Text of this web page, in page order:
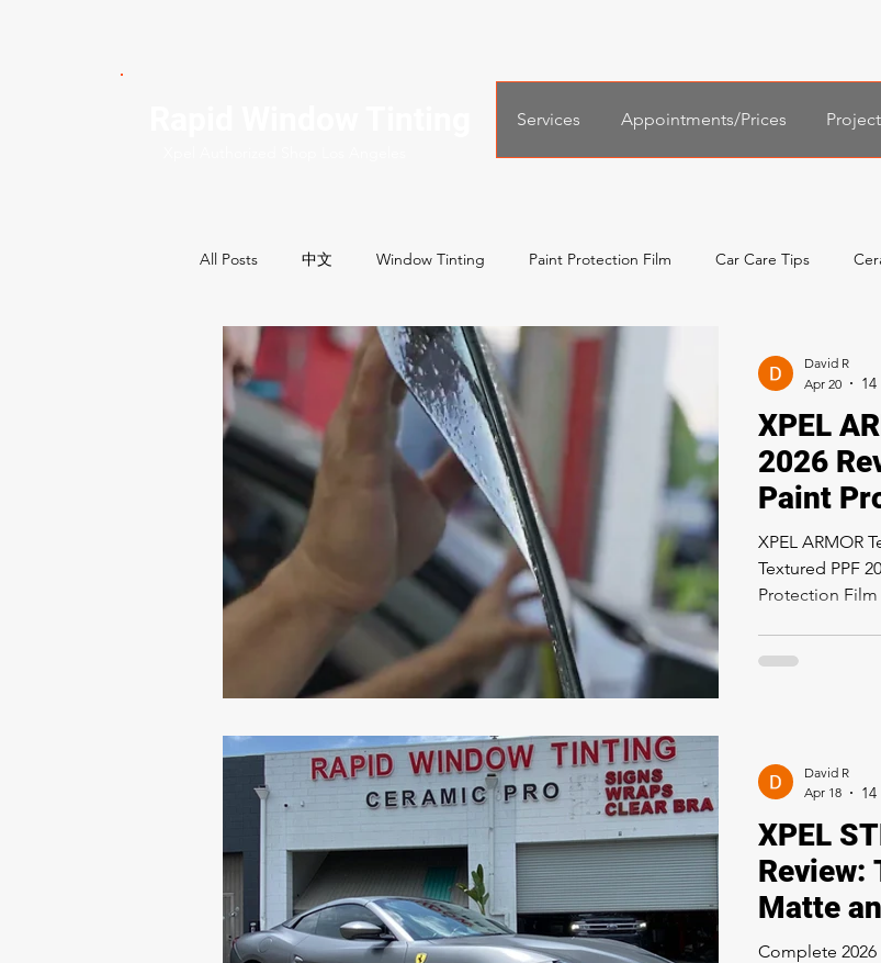
Services Appointments/Prices
All Posts 中文 Window Tinting Paint Protection Film Car Care Tips
Commercial Services Residential Services
Best Window tint shops
XPEL
2026
Paint
Trucks,
XPEL ARMOR
Textured PPF
Protection Film
protection film
David R
Apr 20
XPEL
Review:
Matte
Complete 2026
David R
Apr 18